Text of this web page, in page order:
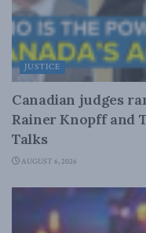
JUSTICE
Canadian judges
Rainer Knopff and
Talks
AUGUST 6, 2026